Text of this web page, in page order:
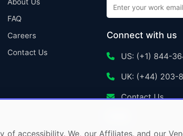
FAQ
Careers
Contact Us
Connect with us
US: (+1) 844-
UK: (+44) 203-
Contact Us
accessibility. We, our Affiliates, and our